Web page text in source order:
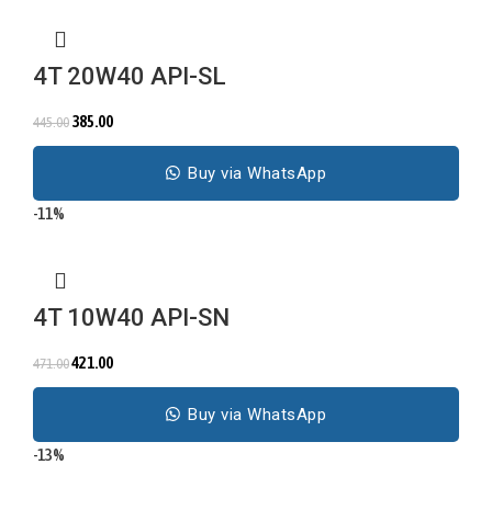
4T 20W40 API-SL
445.00385.00
Buy via WhatsApp
-11%
4T 10W40 API-SN
471.00421.00
Buy via WhatsApp
-13%